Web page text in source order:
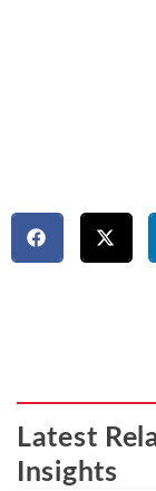
Latest
Insights